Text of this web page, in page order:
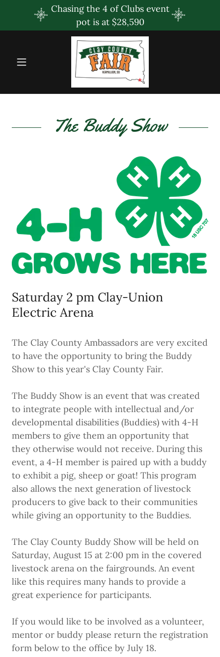
Chasing the 4 of Clubs event
pot is at $28,590
The Buddy Show
Saturday 2 pm Clay-Union
Electric Arena
The Clay County Ambassadors are very excited
to have the opportunity to bring the Buddy
Show to this year's Clay County Fair.
The Buddy Show is an event that was created
to integrate people with intellectual and/or
developmental disabilities (Buddies) with 4-H
members to give them an opportunity that
they otherwise would not receive. During this
event, a 4-H member is paired up with a buddy
to exhibit a pig, sheep or goat! This program
also allows the next generation of livestock
producers to give back to their communities
while giving an opportunity to the Buddies.
The Clay County Buddy Show will be held on
Saturday, August 15 at 2:00 pm in the covered
livestock arena on the fairgrounds. An event
like this requires many hands to provide a
great experience for participants.
If you would like to be involved as a volunteer,
mentor or buddy please return the registration
form below to the office by July 18.